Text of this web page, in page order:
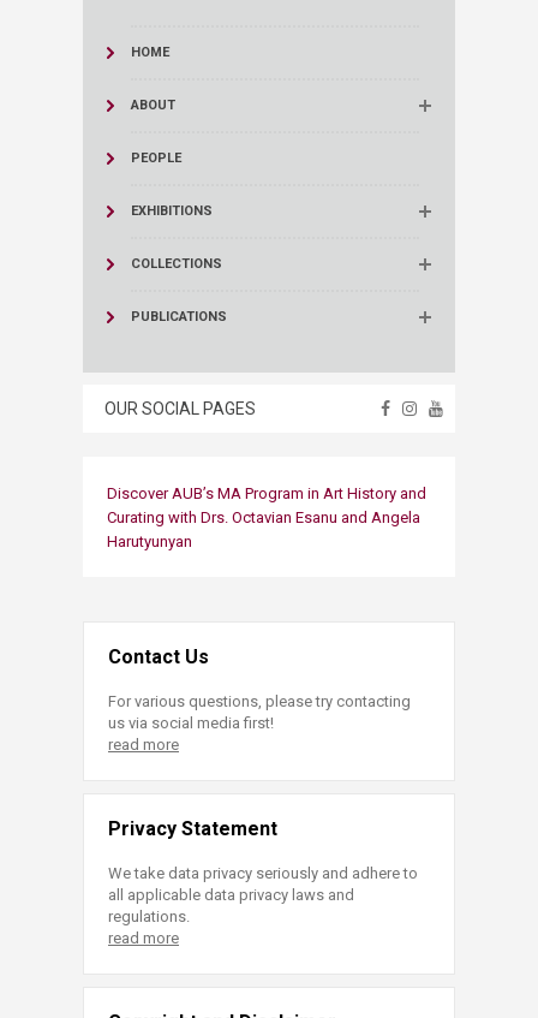
HOME
ABOUT
PEOPLE
EXHIBITIONS
COLLECTIONS
PUBLICATIONS
OUR SOCIAL PAGES
Discover AUB’s MA Program in Art History and
Curating with Drs. Octavian Esanu and Angela
Harutyunyan​
Contact Us
For various questions, please try contacting
us via social media first!
read more
Privacy Statement
We take data privacy seriously and adhere to
all applicable data privacy laws and
regulations.
read more